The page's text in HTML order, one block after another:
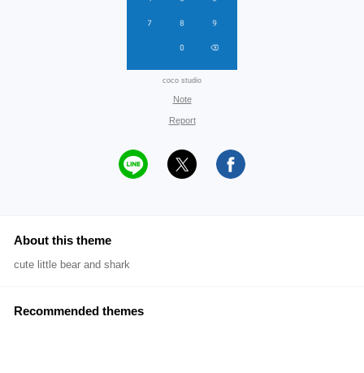
coco studio
Note
Report
About this theme
cute little bear and shark
Recommended themes